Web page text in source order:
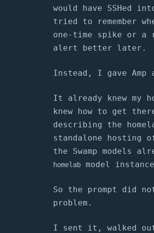
would have SSHed
tried to remember
one-time spike or a
alert better later.
Instead, I gave Amp
It already knew my
knew how to get
describing the
standalone hosting
the Swamp models
homelab model
So the prompt did
problem.
I sent it, walked